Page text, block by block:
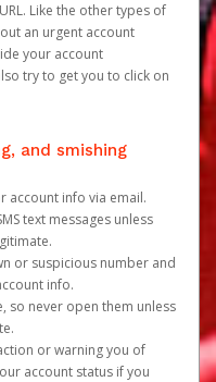
Like the other types of
an urgent account
your account
try to get you to click on
and smishing
account info via email.
text messages unless
or suspicious number and
info.
so never open them unless
or warning you of
account status if you